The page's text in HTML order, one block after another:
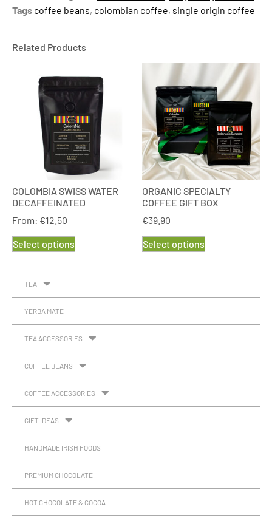
Tags coffee beans, colombian coffee, single origin coffee
Related Products
COLOMBIA SWISS WATER
DECAFFEINATED
From: €12.50
Select options
ORGANIC SPECIALTY
COFFEE GIFT BOX
€39.90
Select options
TEA
YERBA MATE
TEA ACCESSORIES
COFFEE BEANS
COFFEE ACCESSORIES
GIFT IDEAS
HANDMADE IRISH FOODS
PREMIUM CHOCOLATE
HOT CHOCOLATE & COCOA